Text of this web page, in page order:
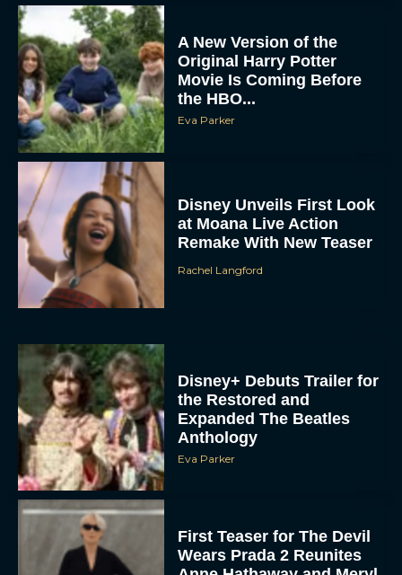
Original Harry Potter
Movie Is Coming Before
the HBO...
Eva Parker
at Moana Live Action
Remake With New Teaser
Rachel Langford
the Restored and
Expanded The Beatles
Anthology
Eva Parker
Wears Prada 2 Reunites
Anne Hathaway and Meryl
Streep